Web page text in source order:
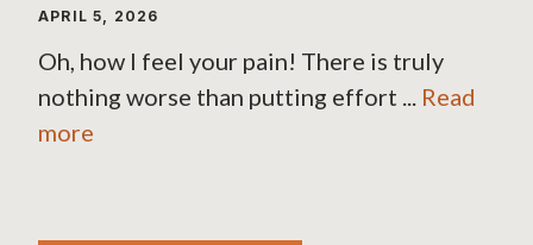
APRIL 5, 2026
Oh, how I feel your pain! There is truly
nothing worse than putting effort ... Read
more